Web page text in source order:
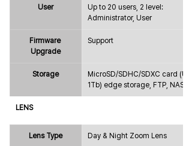
User
Up to 20 users, 2 level:
Administrator, User
Firmware
Upgrade
Support
Storage
MicroSD/SDHC/SDXC card (Up
1Tb) edge storage, FTP, NAS
LENS
Lens Type Day & Night Zoom Lens